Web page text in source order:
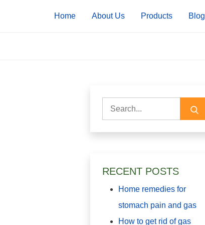
Home About Us Products Blog
Search
for:
RECENT POSTS
Home remedies for
stomach pain and gas
How to get rid of gas